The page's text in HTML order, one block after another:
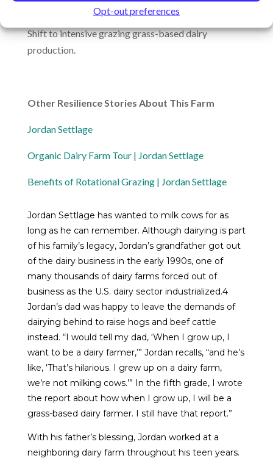
Opt-out preferences
Featured Resilience Behaviors:
Shift to intensive grazing grass-based dairy
production.
Other Resilience Stories About This Farm
Jordan Settlage
Organic Dairy Farm Tour | Jordan Settlage
Benefits of Rotational Grazing | Jordan Settlage
Jordan Settlage has wanted to milk cows for as
long as he can remember. Although dairying is part
of his family’s legacy, Jordan’s grandfather got out
of the dairy business in the early 1990s, one of
many thousands of dairy farms forced out of
business as the U.S. dairy sector industrialized.4
Jordan’s dad was happy to leave the demands of
dairying behind to raise hogs and beef cattle
instead. “I would tell my dad, ‘When I grow up, I
want to be a dairy farmer,’” Jordan recalls, “and he’s
like, ‘That’s hilarious. I grew up on a dairy farm,
we’re not milking cows.’” In the fifth grade, I wrote
the report about how when I grow up, I will be a
grass-based dairy farmer. I still have that report.”
With his father’s blessing, Jordan worked at a
neighboring dairy farm throughout his teen years.